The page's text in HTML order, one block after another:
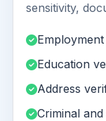
sensitivity,
Education
Address
Criminal